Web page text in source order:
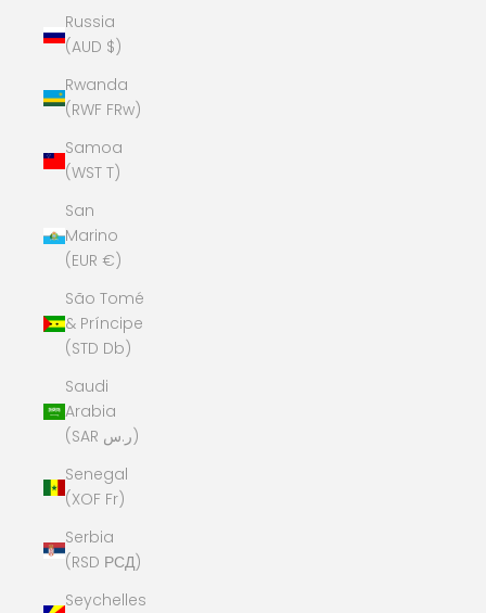
Russia
(AUD $)
Rwanda
(RWF FRw)
Samoa
(WST T)
San
Marino
(EUR €)
São Tomé
& Príncipe
(STD Db)
Saudi
Arabia
(SAR ر.س)
Senegal
(XOF Fr)
Serbia
(RSD РСД)
Seychelles